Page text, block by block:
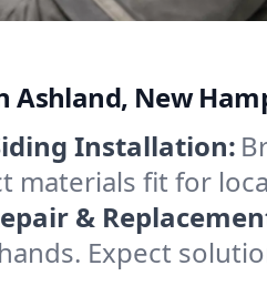
Ashland, New
Installation:
materials fit for
&
Expect